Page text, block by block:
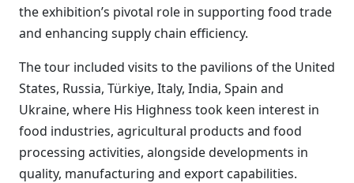
the exhibition’s pivotal role in supporting food trade
and enhancing supply chain efficiency.
The tour included visits to the pavilions of the United
States, Russia, Türkiye, Italy, India, Spain and
Ukraine, where His Highness took keen interest in
food industries, agricultural products and food
processing activities, alongside developments in
quality, manufacturing and export capabilities.